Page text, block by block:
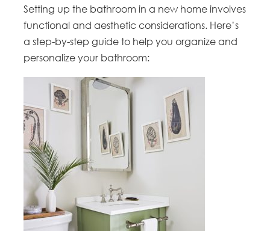
Setting up the bathroom in a new home involves
functional and aesthetic considerations. Here’s
a step-by-step guide to help you organize and
personalize your bathroom: